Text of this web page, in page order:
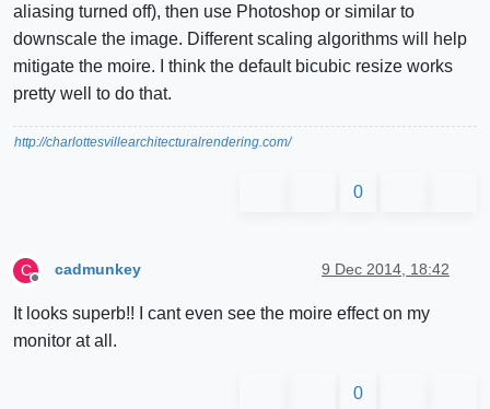
aliasing turned off), then use Photoshop or similar to
downscale the image. Different scaling algorithms will help
mitigate the moire. I think the default bicubic resize works
pretty well to do that.
http://charlottesvillearchitecturalrendering.com/
0
C cadmunkey 9 Dec 2014, 18:42
It looks superb!! I cant even see the moire effect on my
monitor at all.
0